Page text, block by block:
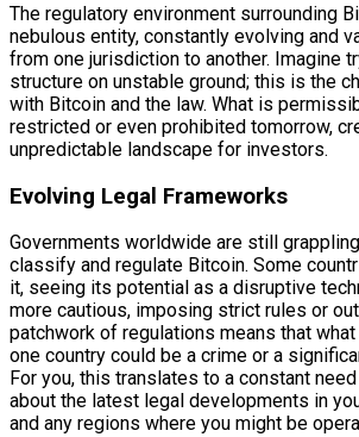
The regulatory environment surrounding
nebulous entity, constantly evolving and
from one jurisdiction to another. Imagine
structure on unstable ground; this is the
with Bitcoin and the law. What is
restricted or even prohibited tomorrow,
unpredictable landscape for investors.
Evolving Legal Frameworks
Governments worldwide are still
classify and regulate Bitcoin. Some
it, seeing its potential as a disruptive
more cautious, imposing strict rules or
patchwork of regulations means that
one country could be a crime or a
For you, this translates to a constant
about the latest legal developments in
and any regions where you might be